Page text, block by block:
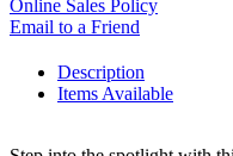
Online Sales Policy
Email to a Friend
Description
Items Available